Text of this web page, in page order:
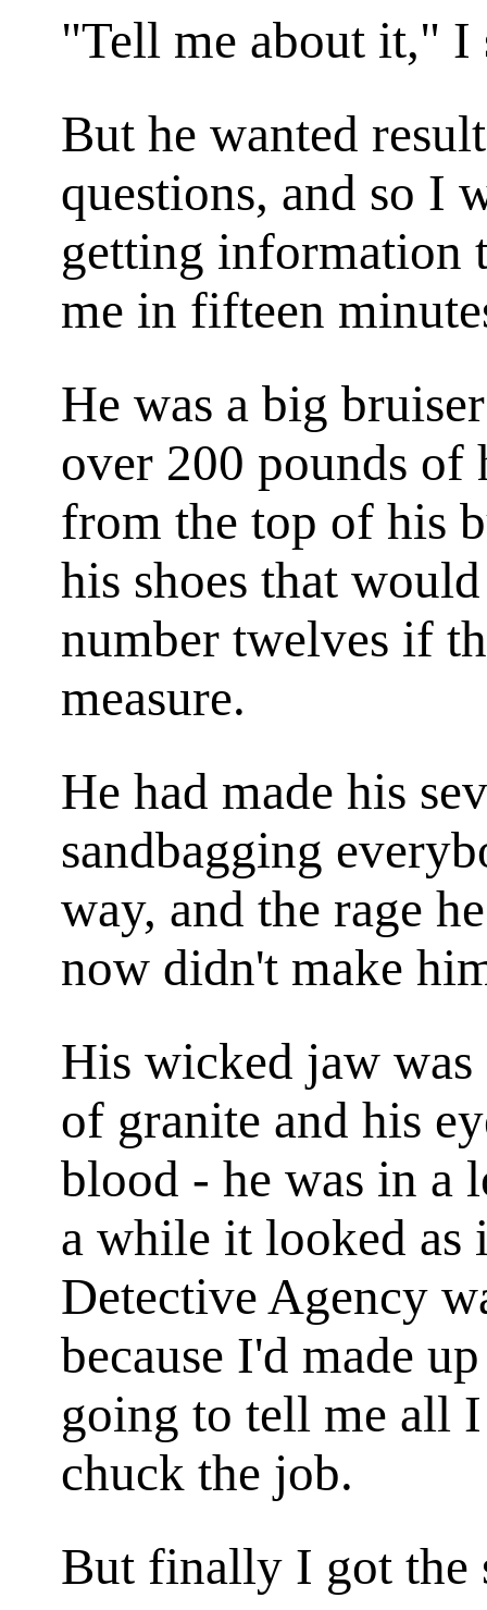
"Tell me about it," I
But he wanted
questions, and so I
getting information
me in fifteen
He was a big
over 200 pounds of
from the top of his
his shoes that
number twelves if
measure.
He had made his
sandbagging
way, and the rage
now didn't make
His wicked jaw
of granite and his
blood - he was in a
a while it looked as
Detective Agency
because I'd made
going to tell me all
chuck the job.
But finally I got the